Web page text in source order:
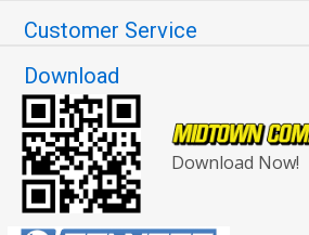
Customer Service
Download
Download Now!